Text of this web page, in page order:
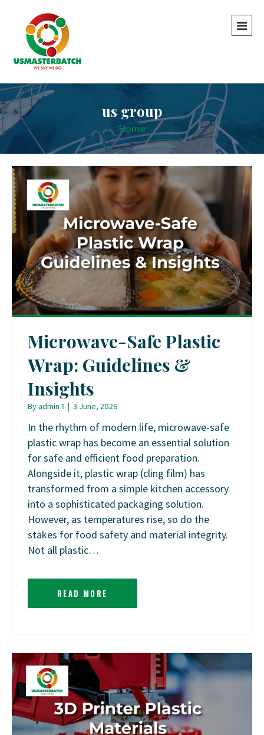
us group
Home
Microwave-Safe Plastic
Wrap: Guidelines &
Insights
Byadmin 1 | 3 June, 2026
In the rhythm of modern life, microwave-safe
plastic wrap has become an essential solution
for safe and efficient food preparation.
Alongside it, plastic wrap (cling film) has
transformed from a simple kitchen accessory
into a sophisticated packaging solution.
However, as temperatures rise, so do the
stakes for food safety and material integrity.
Not all plastic…
READ MORE